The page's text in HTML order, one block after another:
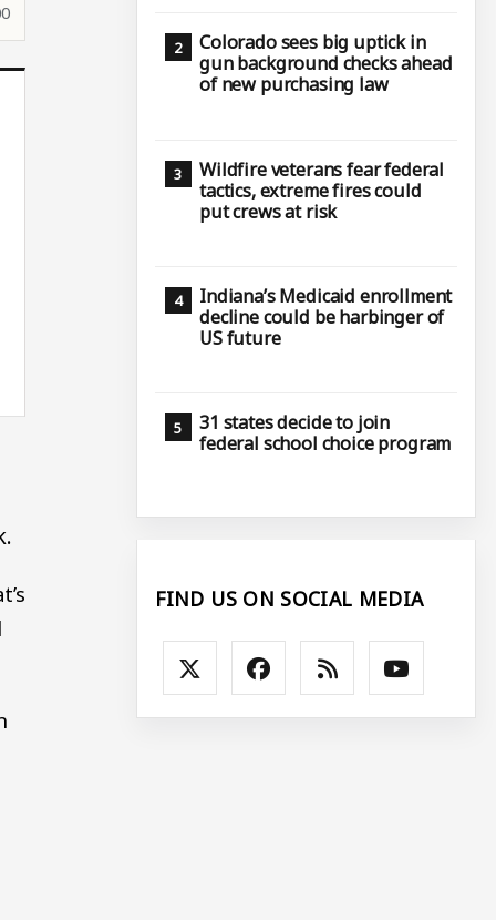
Colorado sees big uptick in
gun background checks ahead
of new purchasing law
Wildfire veterans fear federal
tactics, extreme fires could
put crews at risk
Indiana’s Medicaid enrollment
decline could be harbinger of
US future
31 states decide to join
federal school choice program
FIND US ON SOCIAL MEDIA